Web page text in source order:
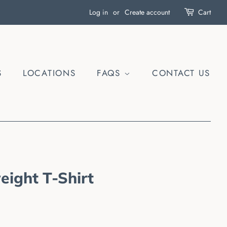
Log in or Create account Cart
LOCATIONS FAQS CONTACT US
T-Shirt